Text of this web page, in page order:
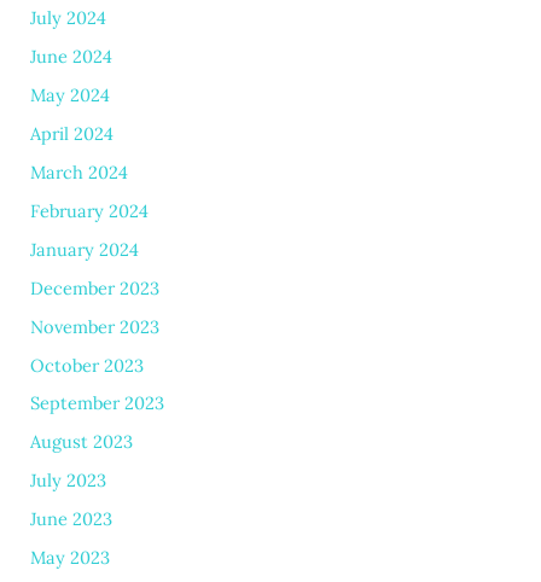
July 2024
June 2024
May 2024
April 2024
March 2024
February 2024
January 2024
December 2023
November 2023
October 2023
September 2023
August 2023
July 2023
June 2023
May 2023